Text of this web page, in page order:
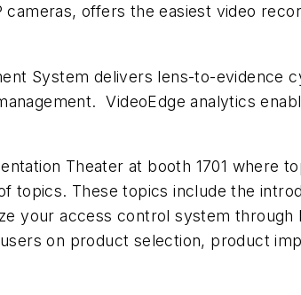
offers the easiest video
System delivers lens-to-evidence
VideoEdge analytics
Theater at booth 1701 where
topics. These topics include the
your access control system through
on product selection, product